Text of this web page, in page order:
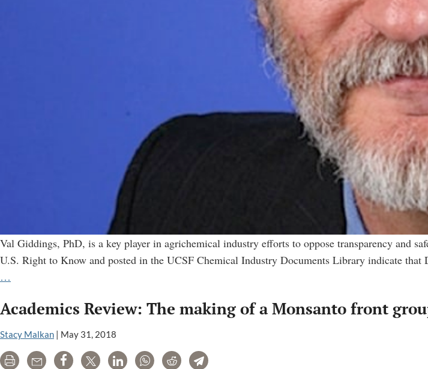
Val Giddings, PhD, is a key player in agrichemical industry efforts to oppose transparency and
U.S. Right to Know and posted in the UCSF Chemical Industry Documents Library indicate that
…
Top
for
the
Academics Review: The making of a Monsanto front
Stacy Malkan | May 31, 2018
Print Email Share Tweet LinkedInWhatsAppRedditTelegram